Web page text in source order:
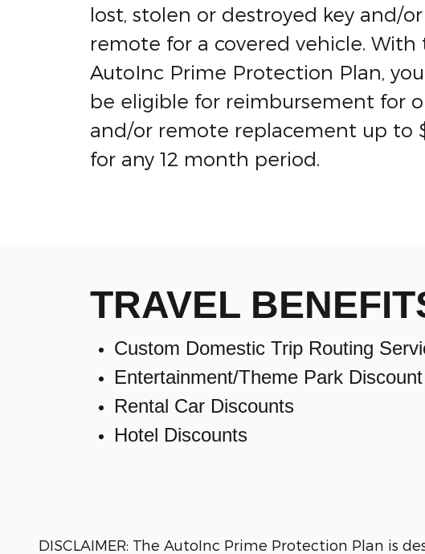
lost, stolen or destroyed key and/or
remote for a covered vehicle. With
AutoInc Prime Protection Plan,
be eligible for reimbursement for
and/or remote replacement up to
for any 12 month period.
TRAVEL
Custom Domestic Trip Routing
Entertainment/Theme Park Discount
Rental Car Discounts
Hotel Discounts
DISCLAIMER: The AutoInc Prime Protection Plan is